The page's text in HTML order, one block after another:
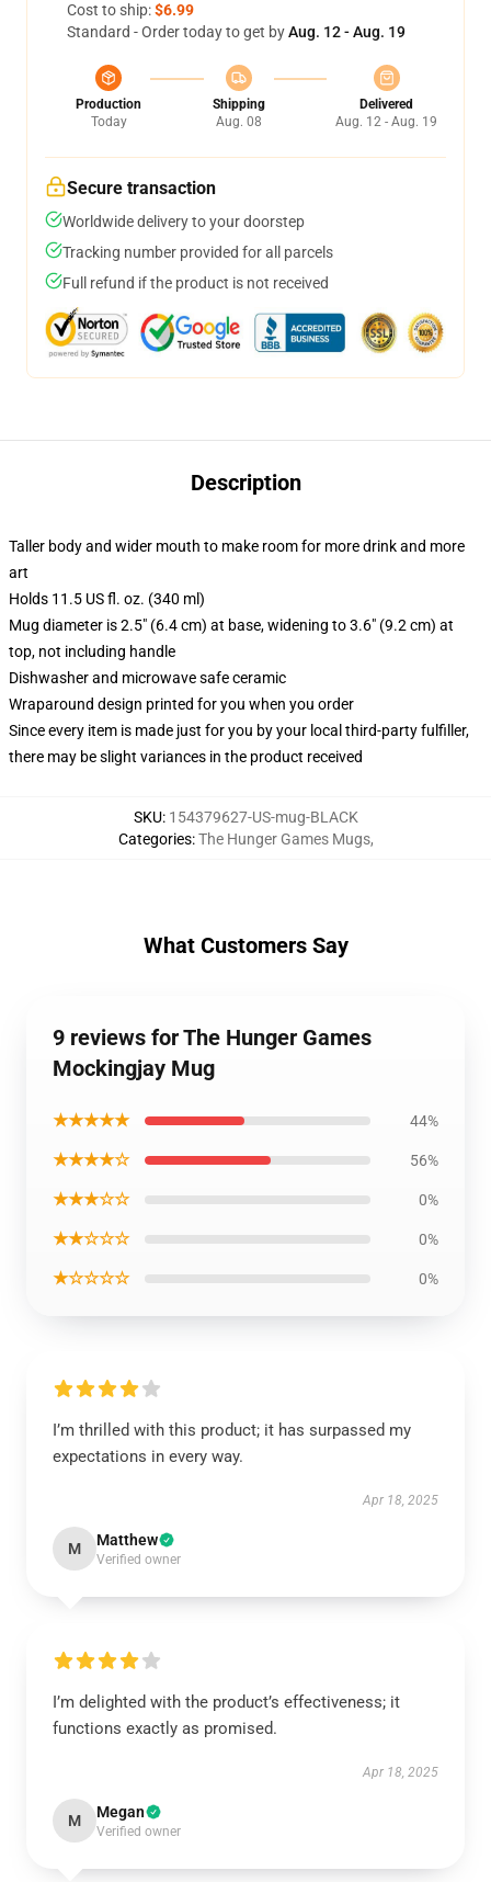
Cost to ship:$6.99
Standard - Order today to get byAug. 12 - Aug. 19
Production
Today
Shipping
Aug. 08
Delivered
Aug. 12 - Aug. 19
Secure transaction
Worldwide delivery to your doorstep
Tracking number provided for all parcels
Full refund if the product is not received
Description
Taller body and wider mouth to make room for more drink and more
art
Holds 11.5 US fl. oz. (340 ml)
Mug diameter is 2.5" (6.4 cm) at base, widening to 3.6" (9.2 cm) at
top, not including handle
Dishwasher and microwave safe ceramic
Wraparound design printed for you when you order
Since every item is made just for you by your local third-party fulfiller,
there may be slight variances in the product received
SKU: 154379627-US-mug-BLACK
Categories:The Hunger Games Mugs,
What Customers Say
9 reviews for The Hunger Games
Mockingjay Mug
★★★★★ 44%
★★★★☆ 56%
★★★☆☆ 0%
★★☆☆☆ 0%
★☆☆☆☆ 0%
I’m thrilled with this product; it has surpassed my
expectations in every way.
Apr 18, 2025
M Matthew
Verified owner
I’m delighted with the product’s effectiveness; it
functions exactly as promised.
Apr 18, 2025
M Megan
Verified owner